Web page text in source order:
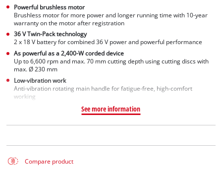
Powerful brushless motor
Brushless motor for more power and longer running time with 10-year
warranty on the motor after registration
36 V Twin-Pack technology
2 x 18 V battery for combined 36 V power and powerful performance
As powerful as a 2,400-W corded device
Up to 6,600 rpm and max. 70 mm cutting depth using cutting discs with
max. Ø 230 mm
Low-vibration work
Anti-vibration rotating main handle for fatigue-free, high-comfort
working
See more information
Compare product